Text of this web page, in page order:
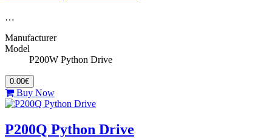
…
Manufacturer
Model
P200W Python Drive
0.00€
Buy Now
P200Q Python Drive